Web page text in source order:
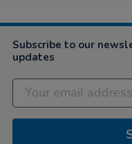
Subscribe to our
updates